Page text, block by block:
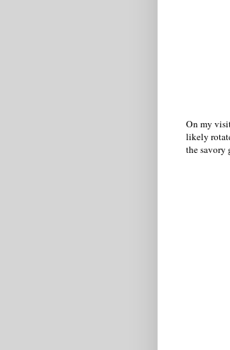
On my
likely
the savory